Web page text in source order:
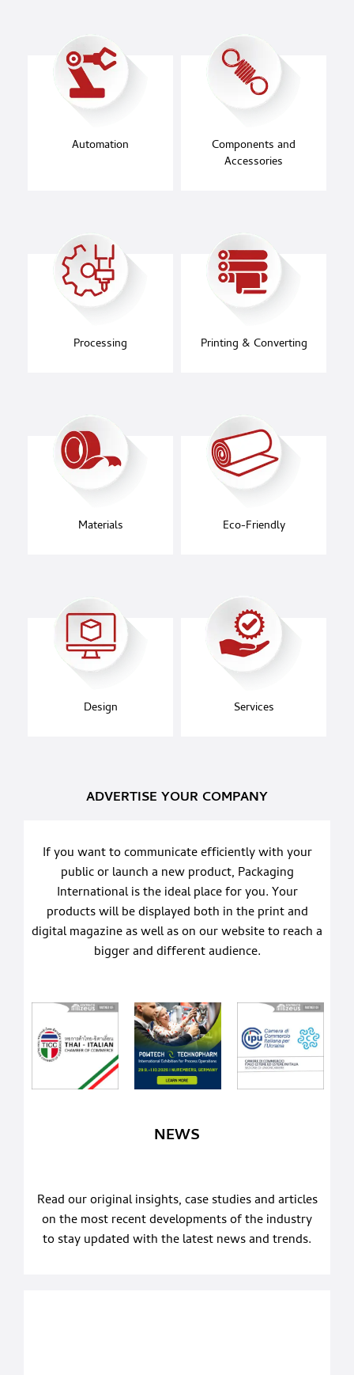
Automation
Components and
Accessories
Processing Printing & Converting
Materials Eco-Friendly
Design Services
ADVERTISE YOUR COMPANY
If you want to communicate efficiently with your
public or launch a new product, Packaging
International is the ideal place for you. Your
products will be displayed both in the print and
digital magazine as well as on our website to reach a
bigger and different audience.
NEWS
Read our original insights, case studies and articles
on the most recent developments of the industry
to stay updated with the latest news and trends.